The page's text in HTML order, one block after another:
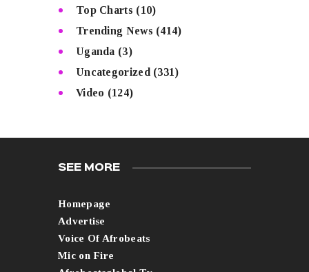
Top Charts (10)
Trending News (414)
Uganda (3)
Uncategorized (331)
Video (124)
SEE MORE
Homepage
Advertise
Voice Of Afrobeats
Mic on Fire